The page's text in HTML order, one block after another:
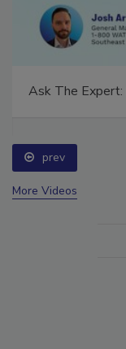
Ask The Expert:
prev
More Videos